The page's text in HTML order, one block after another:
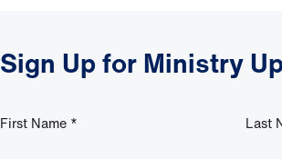
Sign Up for Ministry
First Name * Last